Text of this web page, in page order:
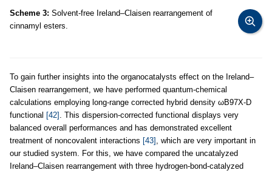
Scheme 3: Solvent-free Ireland–Claisen rearrangement of
cinnamyl esters.
To gain further insights into the organocatalysts effect on the Ireland–
Claisen rearrangement, we have performed quantum-chemical
calculations employing long-range corrected hybrid density ωB97X-D
functional [42]
. This dispersion-corrected functional displays very
balanced overall performances and has demonstrated excellent
treatment of noncovalent interactions [43]
, which are very important in
our studied system. For this, we have compared the uncatalyzed
Ireland–Claisen rearrangement with three hydrogen-bond-catalyzed